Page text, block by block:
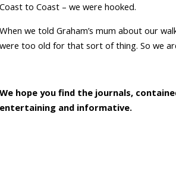
Coast to Coast – we were hooked.
When we told Graham’s mum about our
were too old for that sort of thing. So we
We hope you find the journals,
entertaining and informative.